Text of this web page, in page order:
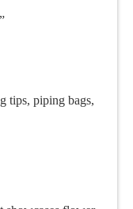
tips, piping bags,